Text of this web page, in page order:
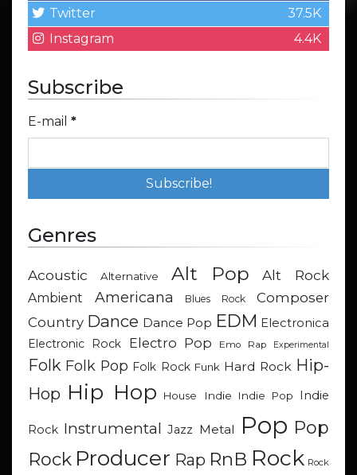
Twitter
37.5K
Instagram
4.4K
Subscribe
E-mail *
Genres
Acoustic Alternative Alt Pop Alt Rock
Ambient Americana Blues Rock
Composer
Country Dance Dance Pop EDM Electronica
Electronic Rock
Electro Pop Emo Rap Experimental
Folk Folk Pop Folk Rock Funk Hard Rock Hip-
Hop Hip Hop House Indie Indie Pop Indie
Rock Instrumental Jazz Metal Pop Pop
Rock Producer Rap RnB Rock Rock